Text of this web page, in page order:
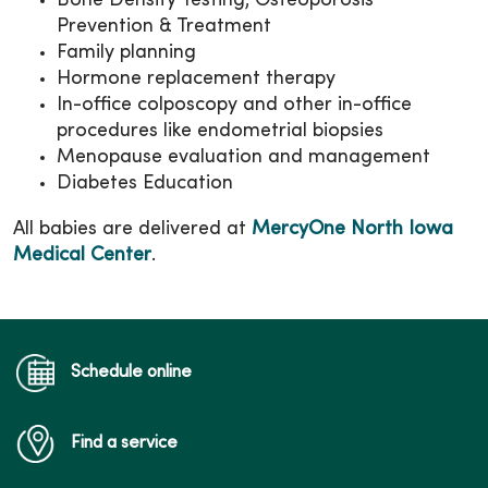
Prevention & Treatment
Family planning
Hormone replacement therapy
In-office colposcopy and other in-office
procedures like endometrial biopsies
Menopause evaluation and management
Diabetes Education
All babies are delivered at MercyOne North Iowa
Medical Center.
Schedule online
Find a service